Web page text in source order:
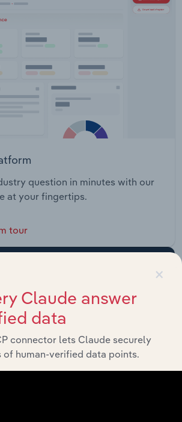
question in minutes with our
at your fingertips.
tour
×
Claude answer
data
connector lets Claude securely
of human-verified data points.